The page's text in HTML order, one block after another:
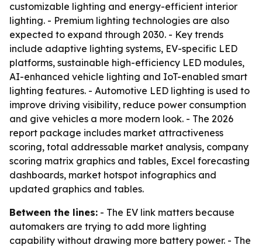
customizable lighting and energy-efficient interior
lighting. - Premium lighting technologies are also
expected to expand through 2030. - Key trends
include adaptive lighting systems, EV-specific LED
platforms, sustainable high-efficiency LED modules,
AI-enhanced vehicle lighting and IoT-enabled smart
lighting features. - Automotive LED lighting is used to
improve driving visibility, reduce power consumption
and give vehicles a more modern look. - The 2026
report package includes market attractiveness
scoring, total addressable market analysis, company
scoring matrix graphics and tables, Excel forecasting
dashboards, market hotspot infographics and
updated graphics and tables.
Between the lines: - The EV link matters because
automakers are trying to add more lighting
capability without drawing more battery power. - The